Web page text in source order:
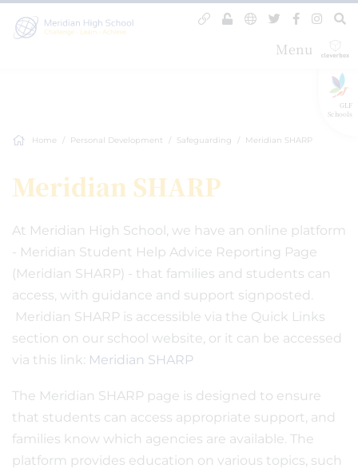
GLF
Schools
Menu
Home Personal Development Safeguarding Meridian SHARP
Meridian SHARP
At Meridian High School, we have an online platform
- Meridian Student Help Advice Reporting Page
(Meridian SHARP) - that families and students can
access, with guidance and support signposted.
Meridian SHARP is accessible via the Quick Links
section on our school website, or it can be accessed
via this link: Meridian SHARP
The Meridian SHARP page is designed to ensure
that students can access appropriate support, and
families know which agencies are available. The
platform provides education on various topics, such